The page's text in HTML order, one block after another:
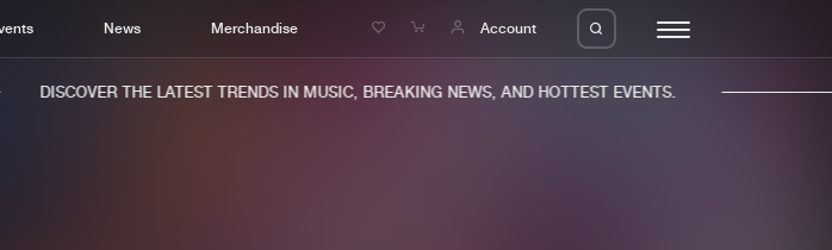
News Merchandise Account
DISCOVER THE LATEST TRENDS IN MUSIC, BREAKING NEWS, AND HOTTEST EVENTS.